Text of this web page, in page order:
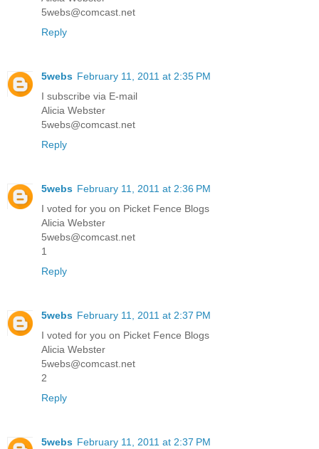
5webs@comcast.net
Reply
5webs February 11, 2011 at 2:35 PM
I subscribe via E-mail
Alicia Webster
5webs@comcast.net
Reply
5webs February 11, 2011 at 2:36 PM
I voted for you on Picket Fence Blogs
Alicia Webster
5webs@comcast.net
1
Reply
5webs February 11, 2011 at 2:37 PM
I voted for you on Picket Fence Blogs
Alicia Webster
5webs@comcast.net
2
Reply
5webs February 11, 2011 at 2:37 PM